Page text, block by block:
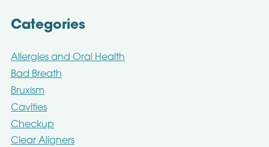
Categories
Allergies and Oral Health
Bad Breath
Bruxism
Cavities
Checkup
Clear Aligners